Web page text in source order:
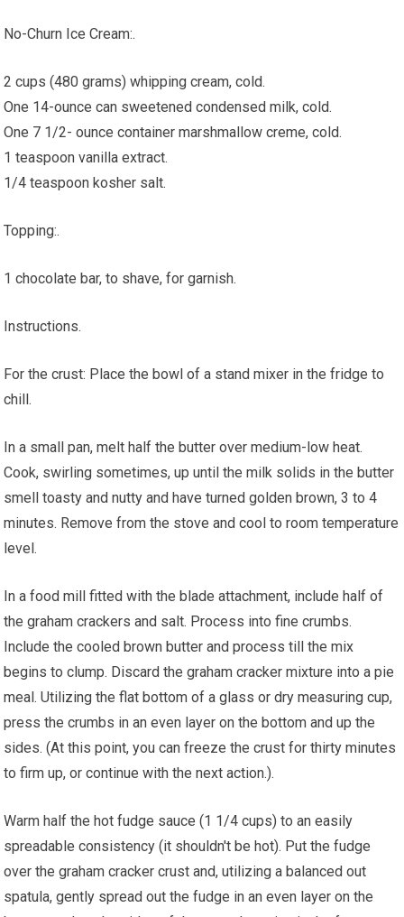
No-Churn Ice Cream:.
2 cups (480 grams) whipping cream, cold.
One 14-ounce can sweetened condensed milk, cold.
One 7 1/2- ounce container marshmallow creme, cold.
1 teaspoon vanilla extract.
1/4 teaspoon kosher salt.
Topping:.
1 chocolate bar, to shave, for garnish.
Instructions.
For the crust: Place the bowl of a stand mixer in the fridge to
chill.
In a small pan, melt half the butter over medium-low heat.
Cook, swirling sometimes, up until the milk solids in the butter
smell toasty and nutty and have turned golden brown, 3 to 4
minutes. Remove from the stove and cool to room temperature
level.
In a food mill fitted with the blade attachment, include half of
the graham crackers and salt. Process into fine crumbs.
Include the cooled brown butter and process till the mix
begins to clump. Discard the graham cracker mixture into a pie
meal. Utilizing the flat bottom of a glass or dry measuring cup,
press the crumbs in an even layer on the bottom and up the
sides. (At this point, you can freeze the crust for thirty minutes
to firm up, or continue with the next action.).
Warm half the hot fudge sauce (1 1/4 cups) to an easily
spreadable consistency (it shouldn't be hot). Put the fudge
over the graham cracker crust and, utilizing a balanced out
spatula, gently spread out the fudge in an even layer on the